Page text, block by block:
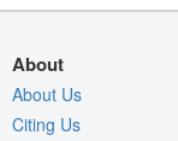
About
About Us
Citing Us